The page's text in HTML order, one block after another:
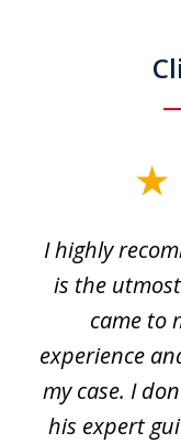
ofI highly
is the
came to
experience
my case. I
his expert